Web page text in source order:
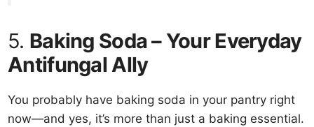
5. Baking Soda – Your Everyday
Antifungal Ally
You probably have baking soda in your pantry right
now—and yes, it’s more than just a baking essential.